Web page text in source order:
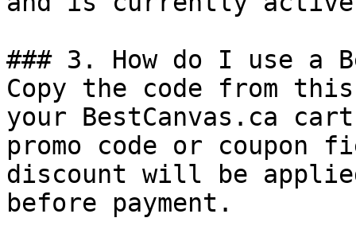
### 3. How do I use a
Copy the code from
your BestCanvas.ca
promo code or coupon
discount will be
before payment.